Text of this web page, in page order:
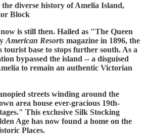
diverse history of Amelia Island,
Block
is still then. Hailed as "The Queen
American Resorts magazine in 1896, the
tourist base to stops further south. As a
bypassed the island -- a disguised
to remain an authentic Victorian
streets winding around the
area house ever-gracious 19th-
This exclusive Silk Stocking
Age has now found a home on the
Places.